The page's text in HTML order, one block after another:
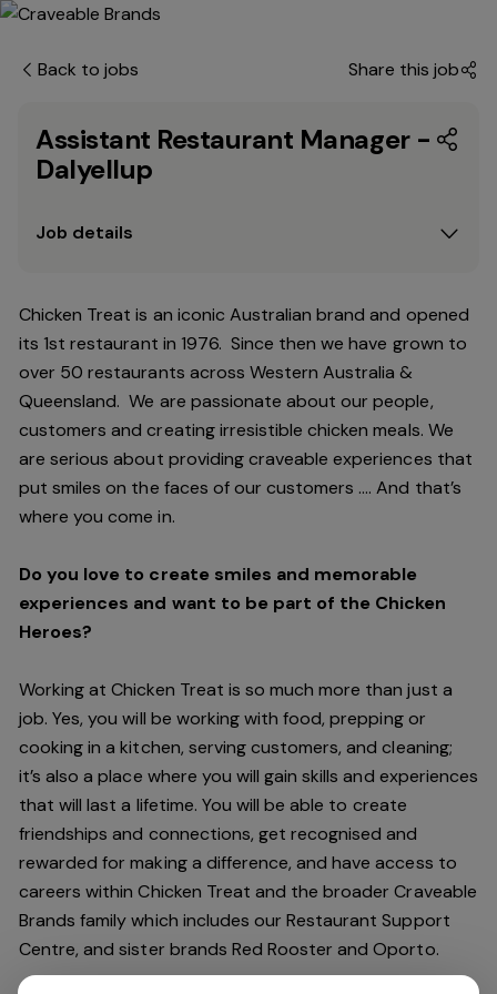
Back to jobs Share this job
Assistant Restaurant Manager -
Dalyellup
Job details
Chicken Treat is an iconic Australian brand and opened
its 1st restaurant in 1976. Since then we have grown to
over 50 restaurants across Western Australia &
Queensland. We are passionate about our people,
customers and creating irresistible chicken meals. We
are serious about providing craveable experiences that
put smiles on the faces of our customers …. And that’s
where you come in.
Do you love to create smiles and memorable
experiences and want to be part of the Chicken
Heroes?
Working at Chicken Treat is so much more than just a
job. Yes, you will be working with food, prepping or
cooking in a kitchen, serving customers, and cleaning;
it’s also a place where you will gain skills and experiences
that will last a lifetime. You will be able to create
friendships and connections, get recognised and
rewarded for making a difference, and have access to
careers within Chicken Treat and the broader Craveable
Brands family which includes our Restaurant Support
Centre, and sister brands Red Rooster and Oporto.